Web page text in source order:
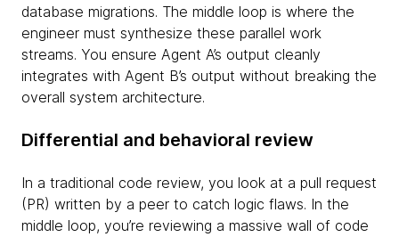
database migrations. The middle loop is where the
engineer must synthesize these parallel work
streams. You ensure Agent A’s output cleanly
integrates with Agent B’s output without breaking the
overall system architecture.
Differential and behavioral review
In a traditional code review, you look at a pull request
(PR) written by a peer to catch logic flaws. In the
middle loop, you’re reviewing a massive wall of code